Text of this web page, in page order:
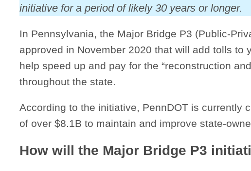
initiative for a period of likely 30 years or longer.
In Pennsylvania, the Major Bridge P3 (Public-
approved in November 2020 that will add tolls to
help speed up and pay for the “reconstruction
throughout the state.
According to the initiative, PennDOT is currently
of over $8.1B to maintain and improve state-
How will the Major Bridge P3